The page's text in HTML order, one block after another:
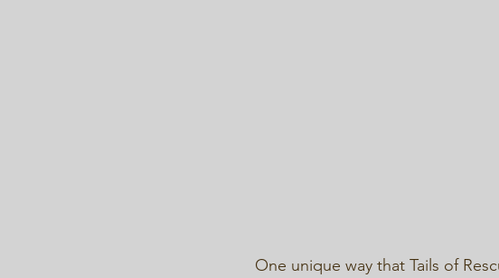
One unique way that Tails of